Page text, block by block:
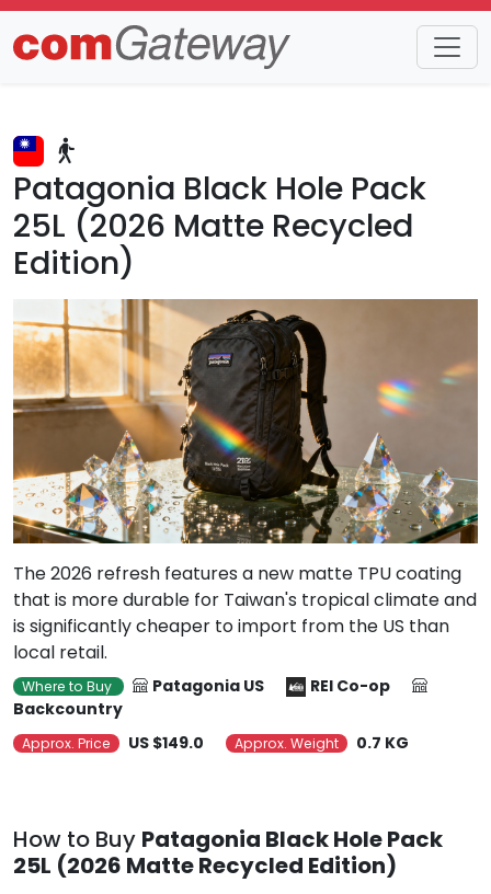
Trends Detail
Patagonia Black Hole Pack
25L (2026 Matte Recycled
Edition)
The 2026 refresh features a new matte TPU coating
that is more durable for Taiwan's tropical climate and
is significantly cheaper to import from the US than
local retail.
Where to Buy Patagonia US
REI Co-op
Backcountry
Approx. Price US $149.0 Approx. Weight 0.7 KG
How to Buy Patagonia Black Hole Pack
25L (2026 Matte Recycled Edition)